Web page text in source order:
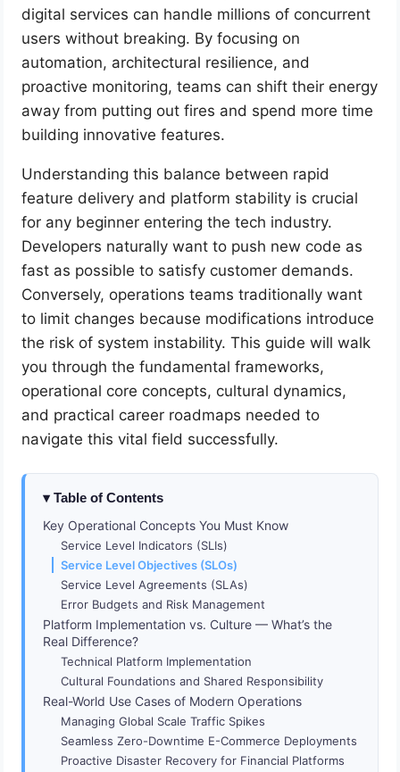
digital services can handle millions of concurrent
users without breaking. By focusing on
automation, architectural resilience, and
proactive monitoring, teams can shift their energy
away from putting out fires and spend more time
building innovative features.
Understanding this balance between rapid
feature delivery and platform stability is crucial
for any beginner entering the tech industry.
Developers naturally want to push new code as
fast as possible to satisfy customer demands.
Conversely, operations teams traditionally want
to limit changes because modifications introduce
the risk of system instability. This guide will walk
you through the fundamental frameworks,
operational core concepts, cultural dynamics,
and practical career roadmaps needed to
navigate this vital field successfully.
Table of Contents
Key Operational Concepts You Must Know
Service Level Indicators (SLIs)
Service Level Objectives (SLOs)
Service Level Agreements (SLAs)
Error Budgets and Risk Management
Platform Implementation vs. Culture — What’s the
Real Difference?
Technical Platform Implementation
Cultural Foundations and Shared Responsibility
Real-World Use Cases of Modern Operations
Managing Global Scale Traffic Spikes
Seamless Zero-Downtime E-Commerce Deployments
Proactive Disaster Recovery for Financial Platforms